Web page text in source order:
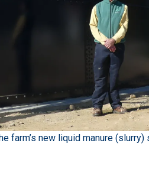
farm’s new liquid manure (slurry)